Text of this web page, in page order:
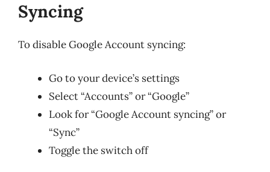
Syncing
To disable Google Account syncing:
Go to your device’s settings
Select “Accounts” or “Google”
Look for “Google Account syncing” or
“Sync”
Toggle the switch off